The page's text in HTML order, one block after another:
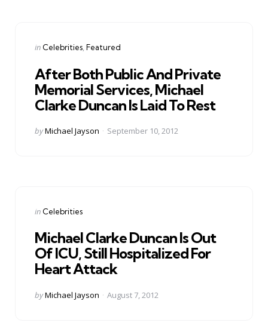
Categories
Posted
in Celebrities Featured
After Both Public And Private
Memorial Services, Michael
Clarke Duncan Is Laid To Rest
Posted
byMichael Jayson September 10, 2012
Categories
Posted
in Celebrities
Michael Clarke Duncan Is Out
Of ICU, Still Hospitalized For
Heart Attack
Posted
byMichael Jayson August 7, 2012